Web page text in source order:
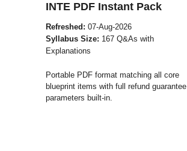
INTE PDF Instant Pack
Refreshed: 07-Aug-2026
Syllabus Size: 167 Q&As with
Explanations
Portable PDF format matching all core
blueprint items with full refund guarantee
parameters built-in.